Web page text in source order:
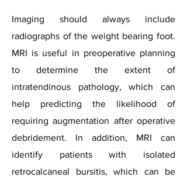
Imaging should always include
radiographs of the weight bearing foot.
MRI is useful in preoperative planning
to determine the extent of
intratendinous pathology, which can
help predicting the likelihood of
requiring augmentation after operative
debridement. In addition, MRI can
identify patients with isolated
retrocalcaneal bursitis, which can be